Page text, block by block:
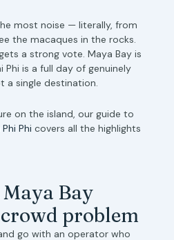
most noise — literally, from
the macaques in the rocks.
a strong vote. Maya Bay is
Phi is a full day of genuinely
a single destination.
on the island, our guide to
Phi covers all the highlights
Bay
problem
go with an operator who